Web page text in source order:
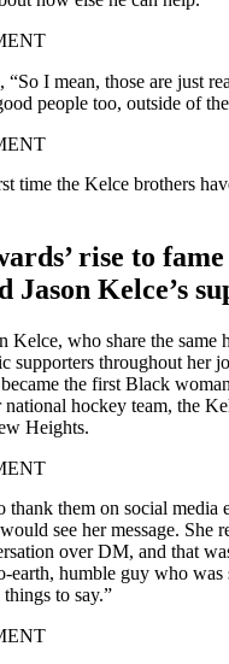
“So I mean, those are just
people too, outside of
time the Kelce brothers
rise to
Jason Kelce’s
Kelce, who share the same
supporters throughout her
the first Black
national hockey team, the
Heights.
thank them on social media
see her message. She
over DM, and that
earth, humble guy who was
to say.”